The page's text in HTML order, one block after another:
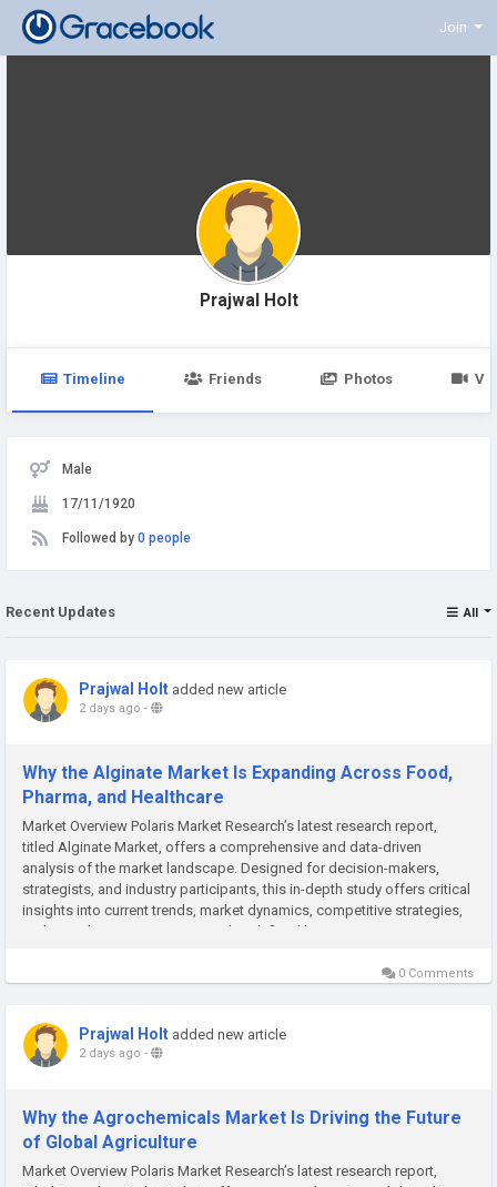
Join
Prajwal Holt
Timeline Friends Photos
Male
17/11/1920
Followed by 0 people
Recent Updates All
Prajwal Holt added new article
2 days ago -
Why the Alginate Market Is Expanding Across Food,
Pharma, and Healthcare
Market Overview Polaris Market Research’s latest research report,
titled Alginate Market, offers a comprehensive and data-driven
analysis of the market landscape. Designed for decision-makers,
strategists, and industry participants, this in-depth study offers critical
insights into current trends, market dynamics, competitive strategies,
and growth projections. In a market defined by...
0 Comments
Prajwal Holt added new article
2 days ago -
Why the Agrochemicals Market Is Driving the Future
of Global Agriculture
Market Overview Polaris Market Research’s latest research report,